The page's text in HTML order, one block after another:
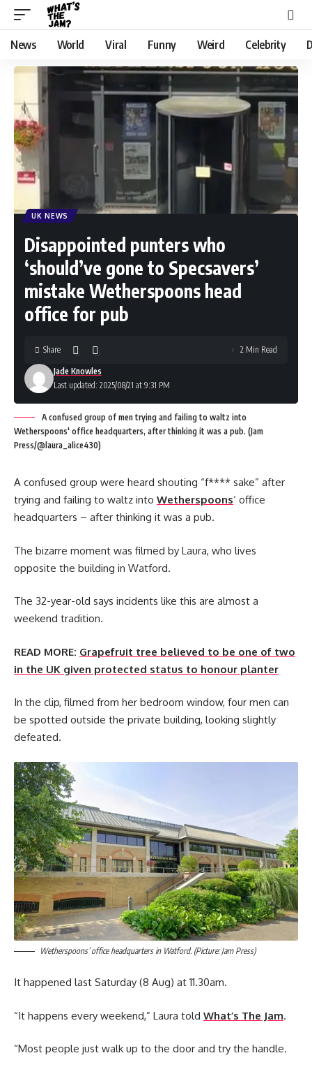
News World Viral Funny Weird Celebrity
UK NEWS
Disappointed punters who
‘should’ve gone to Specsavers’
mistake Wetherspoons head
office for pub
Last updated: 2025/08/21 at 9:31 PM
Jade Knowles
Share 2 Min Read
A confused group of men trying and failing to waltz into
Wetherspoons' office headquarters, after thinking it was a pub. (Jam
Press/@laura_alice430)
A confused group were heard shouting “f**** sake” after
trying and failing to waltz into Wetherspoons‘ office
headquarters – after thinking it was a pub.
The bizarre moment was filmed by Laura, who lives
opposite the building in Watford.
The 32-year-old says incidents like this are almost a
weekend tradition.
READ MORE: Grapefruit tree believed to be one of two
in the UK given protected status to honour planter
In the clip, filmed from her bedroom window, four men can
be spotted outside the private building, looking slightly
defeated.
Wetherspoons’ office headquarters in Watford. (Picture: Jam Press)
It happened last Saturday (8 Aug) at 11.30am.
“It happens every weekend,” Laura told What’s The Jam.
“Most people just walk up to the door and try the handle.